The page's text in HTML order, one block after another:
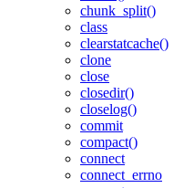
chunk_split()
class
clearstatcache()
clone
close
closedir()
closelog()
commit
compact()
connect
connect_errno